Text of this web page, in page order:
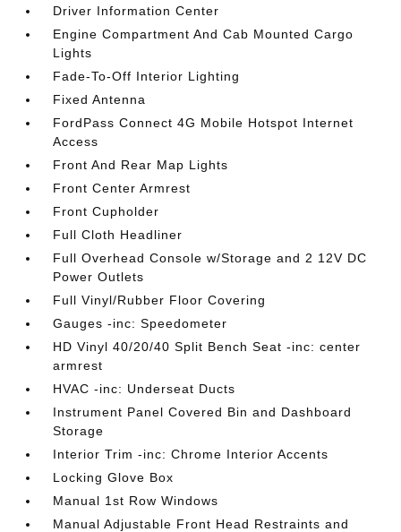
Driver Information Center
Engine Compartment And Cab Mounted Cargo
Lights
Fade-To-Off Interior Lighting
Fixed Antenna
FordPass Connect 4G Mobile Hotspot Internet
Access
Front And Rear Map Lights
Front Center Armrest
Front Cupholder
Full Cloth Headliner
Full Overhead Console w/Storage and 2 12V DC
Power Outlets
Full Vinyl/Rubber Floor Covering
Gauges -inc: Speedometer
HD Vinyl 40/20/40 Split Bench Seat -inc: center
armrest
HVAC -inc: Underseat Ducts
Instrument Panel Covered Bin and Dashboard
Storage
Interior Trim -inc: Chrome Interior Accents
Locking Glove Box
Manual 1st Row Windows
Manual Adjustable Front Head Restraints and